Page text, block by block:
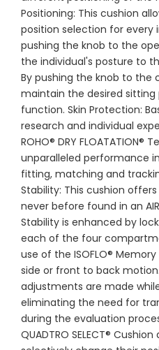
Positioning: This cushion
position selection for every
pushing the knob to the
the individual's posture to
By pushing the knob to the
maintain the desired
function. Skin Protection:
research and individual
ROHO® DRY FLOATATION®
unparalleled performance
fitting, matching and
Stability: This cushion
never before found in an
Stability is enhanced by
each of the four
use of the ISOFLO®
side or front to back
adjustments are made
eliminating the need for
during the evaluation
QUADTRO SELECT®